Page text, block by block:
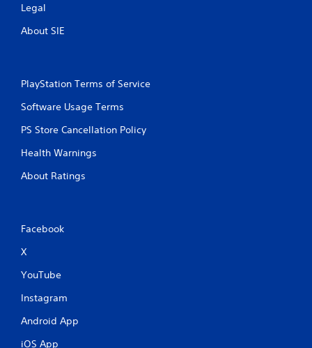
Legal
About SIE
PlayStation Terms of Service
Software Usage Terms
PS Store Cancellation Policy
Health Warnings
About Ratings
Facebook
X
YouTube
Instagram
Android App
iOS App